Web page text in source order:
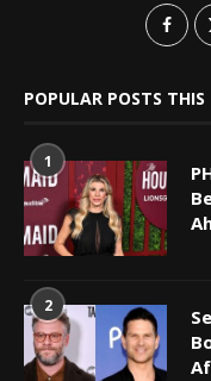
POPULAR POSTS
1
2